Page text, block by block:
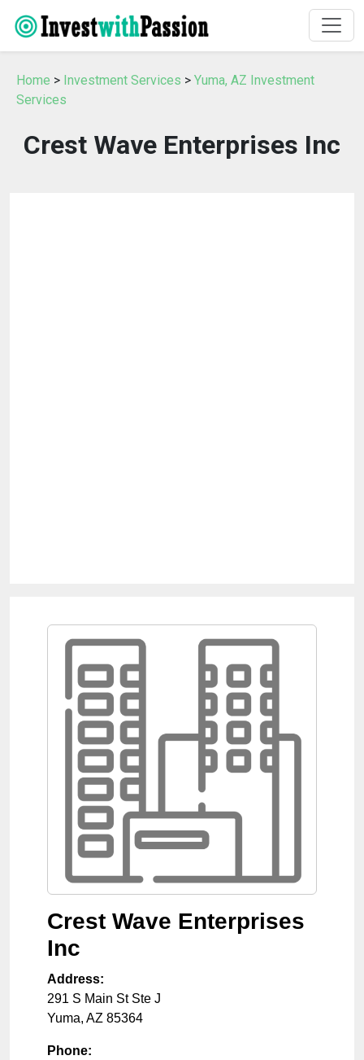
Home > Investment Services > Yuma, AZ Investment
Services
Crest Wave Enterprises Inc
Crest Wave Enterprises
Inc
Address:
291 S Main St Ste J
Yuma, AZ 85364
Phone: